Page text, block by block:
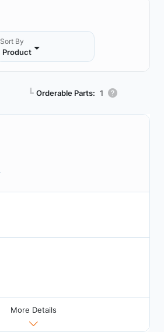
Sort By
Product
┗ Orderable Parts: 1
More Details